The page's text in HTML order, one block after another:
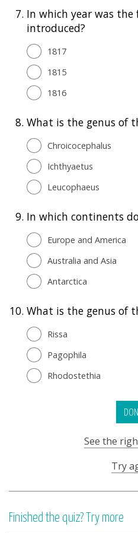
7. In which year was
introduced?
1817
1815
1816
8. What is the genus of
Chroicocephalus
Ichthyaetus
Leucophaeus
9. In which continents
Europe and America
Australia and Asia
Antarctica
10. What is the genus of
Rissa
Pagophila
Rhodostethia
See the
Try
Finished the quiz? Try more